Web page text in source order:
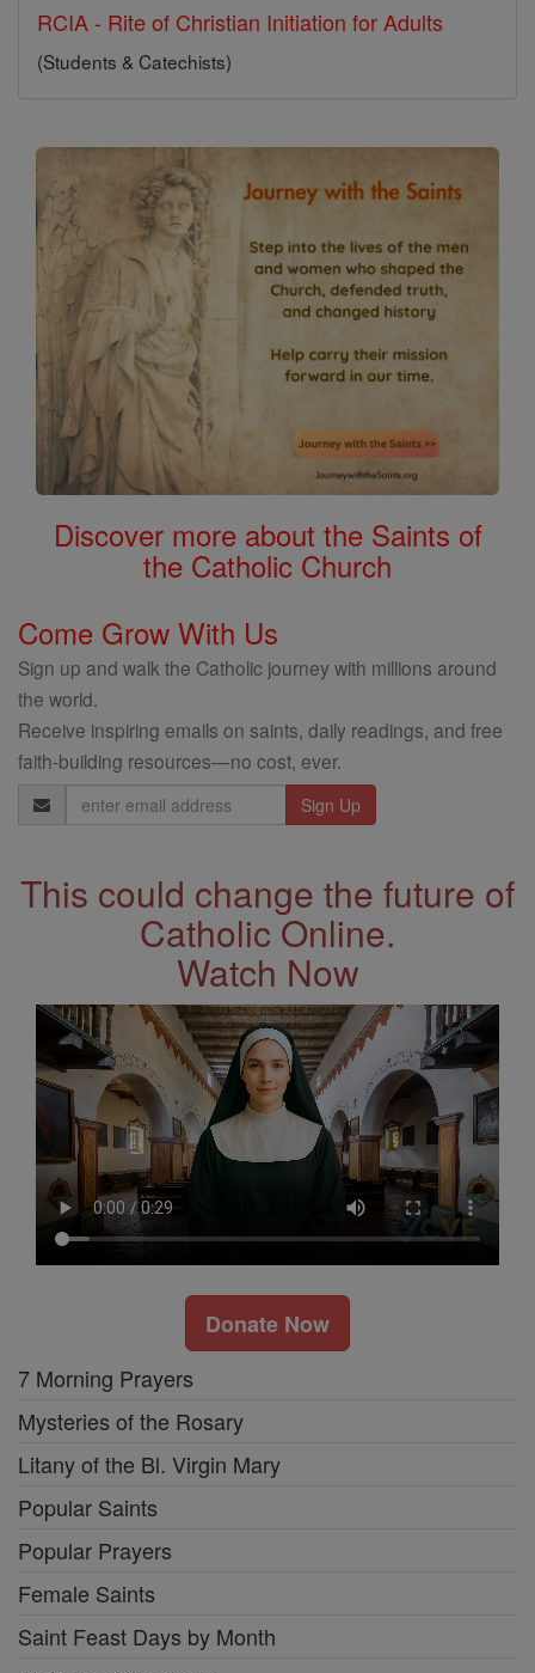
RCIA - Rite of Christian Initiation for Adults
(Students & Catechists)
Discover more about the Saints of
the Catholic Church
Come Grow With Us
Sign up and walk the Catholic journey with millions around
the world.
Receive inspiring emails on saints, daily readings, and free
faith-building resources—no cost, ever.
Email
Address
This could change the future of
Catholic Online.
Watch Now
Donate Now
7 Morning Prayers
Mysteries of the Rosary
Litany of the Bl. Virgin Mary
Popular Saints
Popular Prayers
Female Saints
Saint Feast Days by Month